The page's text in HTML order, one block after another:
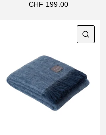
CHF 199.00